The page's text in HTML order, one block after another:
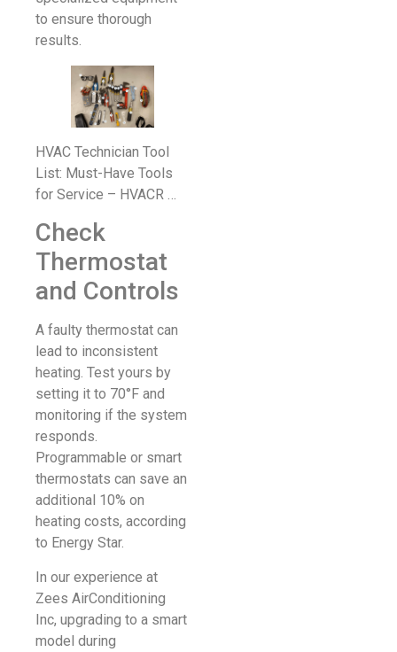
to ensure thorough
results.
HVAC Technician Tool
List: Must-Have Tools
for Service – HVACR …
Check
Thermostat
and Controls
A faulty thermostat can
lead to inconsistent
heating. Test yours by
setting it to 70°F and
monitoring if the system
responds.
Programmable or smart
thermostats can save an
additional 10% on
heating costs, according
to Energy Star.
In our experience at
Zees AirConditioning
Inc, upgrading to a smart
model during